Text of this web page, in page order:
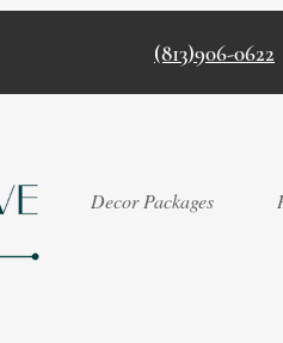
(813)906-0622
Decor Packages